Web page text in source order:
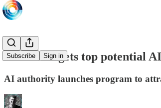
Subscribe Sign in
SDAIA targets top potential
AI authority launches program to